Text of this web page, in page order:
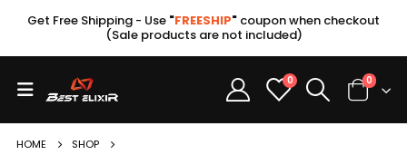
Get Free Shipping - Use "FREESHIP" coupon when checkout
(Sale products are not included)
0 0
HOME
SHOP